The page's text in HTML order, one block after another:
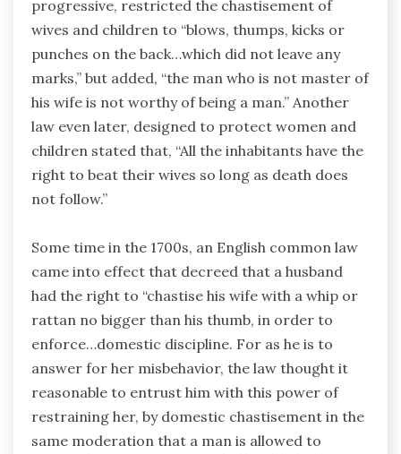
progressive, restricted the chastisement of
wives and children to “blows, thumps, kicks or
punches on the back…which did not leave any
marks,” but added, “the man who is not master of
his wife is not worthy of being a man.” Another
law even later, designed to protect women and
children stated that, “All the inhabitants have the
right to beat their wives so long as death does
not follow.”
Some time in the 1700s, an English common law
came into effect that decreed that a husband
had the right to “chastise his wife with a whip or
rattan no bigger than his thumb, in order to
enforce…domestic discipline. For as he is to
answer for her misbehavior, the law thought it
reasonable to entrust him with this power of
restraining her, by domestic chastisement in the
same moderation that a man is allowed to